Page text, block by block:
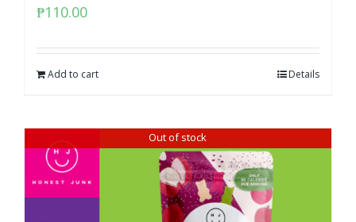
₱110.00
Add to cart Details
Out of stock